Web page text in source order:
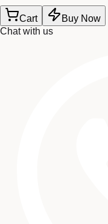
Cart
Buy Now
Chat with us